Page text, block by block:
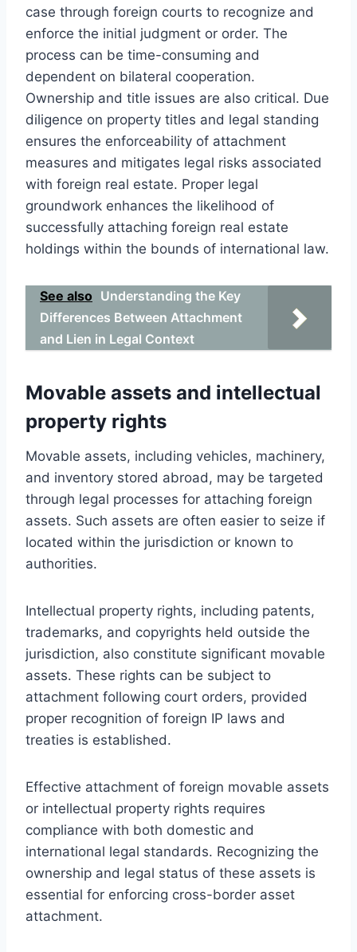
case through foreign courts to recognize and
enforce the initial judgment or order. The
process can be time-consuming and
dependent on bilateral cooperation.
Ownership and title issues are also critical. Due
diligence on property titles and legal standing
ensures the enforceability of attachment
measures and mitigates legal risks associated
with foreign real estate. Proper legal
groundwork enhances the likelihood of
successfully attaching foreign real estate
holdings within the bounds of international law.
See also Understanding the Key
Differences Between Attachment
and Lien in Legal Context
Movable assets and intellectual
property rights
Movable assets, including vehicles, machinery,
and inventory stored abroad, may be targeted
through legal processes for attaching foreign
assets. Such assets are often easier to seize if
located within the jurisdiction or known to
authorities.
Intellectual property rights, including patents,
trademarks, and copyrights held outside the
jurisdiction, also constitute significant movable
assets. These rights can be subject to
attachment following court orders, provided
proper recognition of foreign IP laws and
treaties is established.
Effective attachment of foreign movable assets
or intellectual property rights requires
compliance with both domestic and
international legal standards. Recognizing the
ownership and legal status of these assets is
essential for enforcing cross-border asset
attachment.